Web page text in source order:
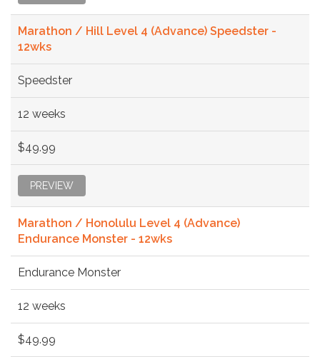
Marathon / Hill Level 4 (Advance) Speedster -
12wks
Speedster
12 weeks
$49.99
PREVIEW
Marathon / Honolulu Level 4 (Advance)
Endurance Monster - 12wks
Endurance Monster
12 weeks
$49.99